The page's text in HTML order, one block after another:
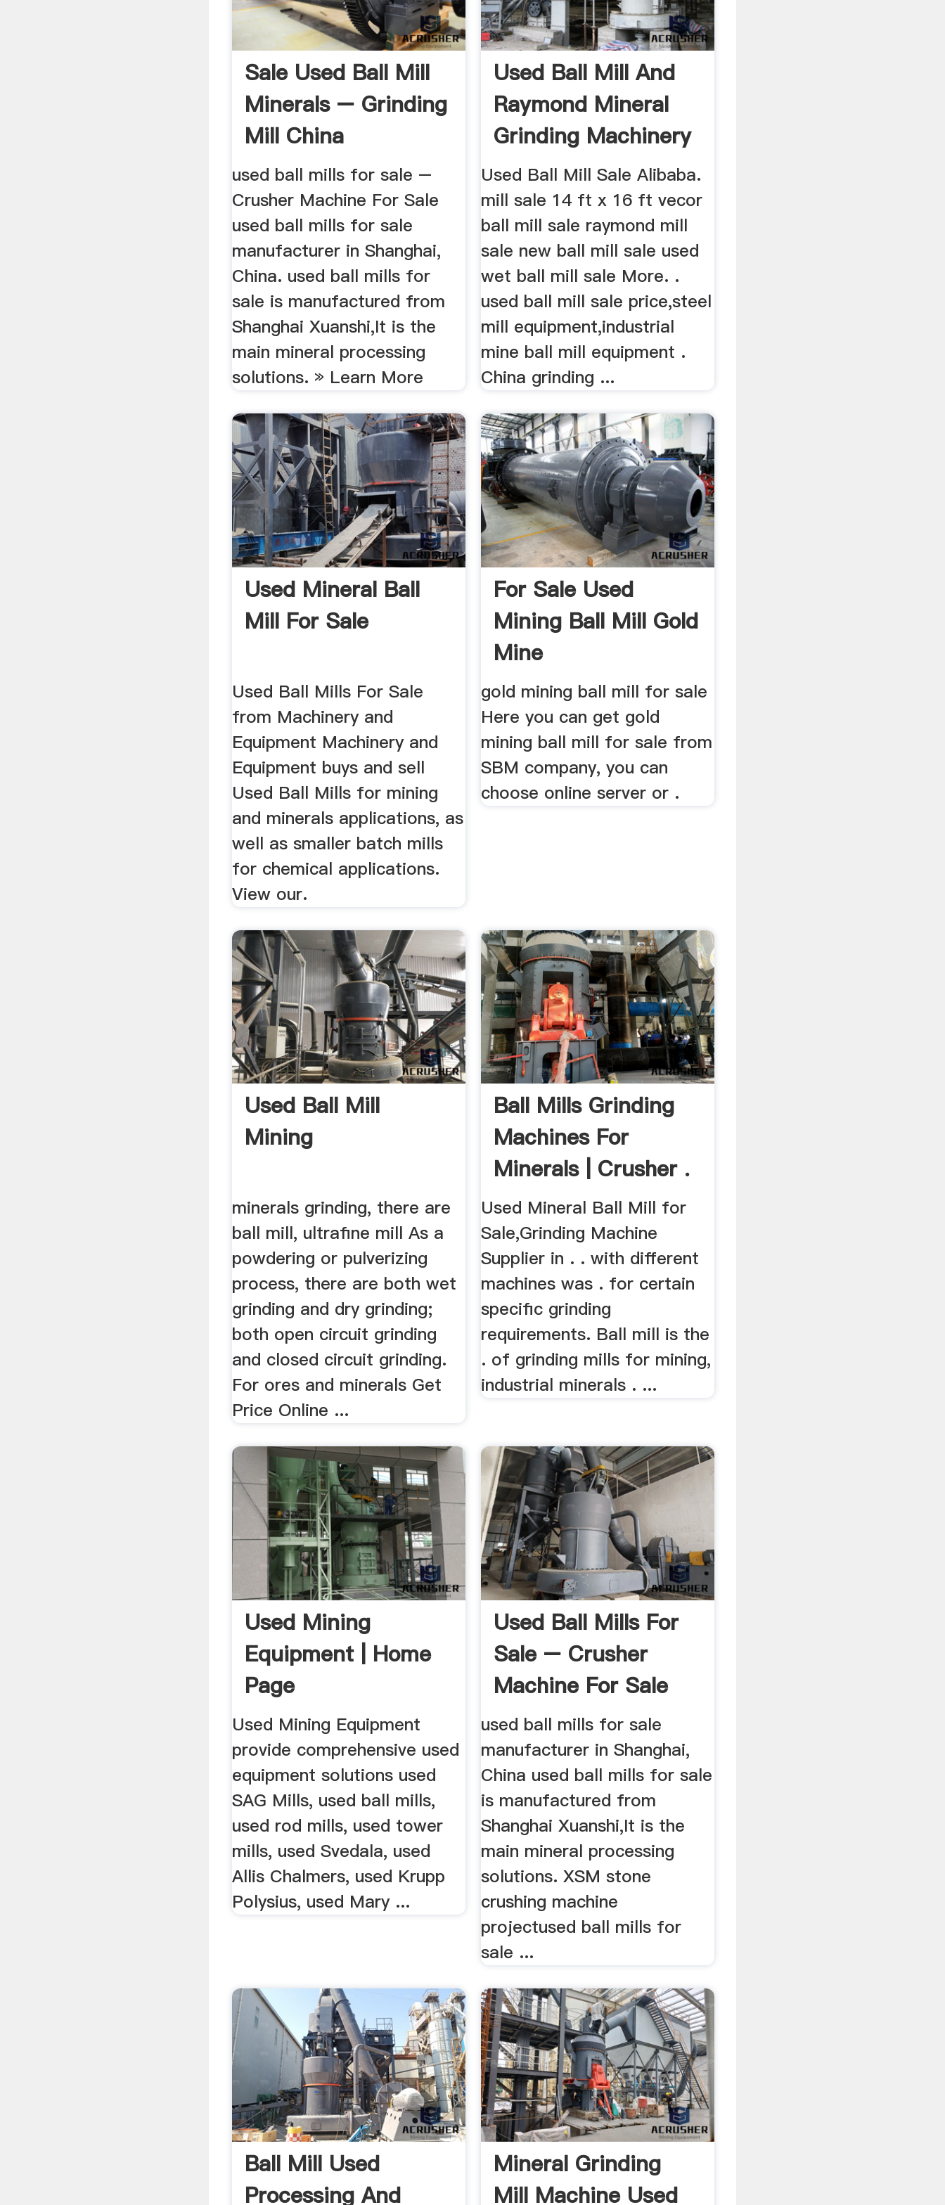
Sale Used Ball Mill
Minerals – Grinding
Mill China
used ball mills for sale –
Crusher Machine For Sale
used ball mills for sale
manufacturer in Shanghai,
China. used ball mills for
sale is manufactured from
Shanghai Xuanshi,It is the
main mineral processing
solutions. » Learn More
Used Ball Mill And
Raymond Mineral
Grinding Machinery
For Sale ...
Used Ball Mill Sale Alibaba.
mill sale 14 ft x 16 ft vecor
ball mill sale raymond mill
sale new ball mill sale used
wet ball mill sale More. .
used ball mill sale price,steel
mill equipment,industrial
mine ball mill equipment .
China grinding ...
Used Mineral Ball
Mill For Sale
Used Ball Mills For Sale
from Machinery and
Equipment Machinery and
Equipment buys and sell
Used Ball Mills for mining
and minerals applications, as
well as smaller batch mills
for chemical applications.
View our.
For Sale Used
Mining Ball Mill Gold
Mine
gold mining ball mill for sale
Here you can get gold
mining ball mill for sale from
SBM company, you can
choose online server or .
Used Ball Mill
Mining
minerals grinding, there are
ball mill, ultrafine mill As a
powdering or pulverizing
process, there are both wet
grinding and dry grinding;
both open circuit grinding
and closed circuit grinding.
For ores and minerals Get
Price Online ...
Ball Mills Grinding
Machines For
Minerals | Crusher .
Used Mineral Ball Mill for
Sale,Grinding Machine
Supplier in . . with different
machines was . for certain
specific grinding
requirements. Ball mill is the
. of grinding mills for mining,
industrial minerals . ...
Used Mining
Equipment | Home
Page
Used Mining Equipment
provide comprehensive used
equipment solutions used
SAG Mills, used ball mills,
used rod mills, used tower
mills, used Svedala, used
Allis Chalmers, used Krupp
Polysius, used Mary ...
Used Ball Mills For
Sale – Crusher
Machine For Sale
used ball mills for sale
manufacturer in Shanghai,
China used ball mills for sale
is manufactured from
Shanghai Xuanshi,It is the
main mineral processing
solutions. XSM stone
crushing machine
projectused ball mills for
sale ...
Ball Mill Used
Processing And
Mineral Grinding
Mill Machine Used